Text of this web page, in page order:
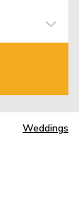
Weddings